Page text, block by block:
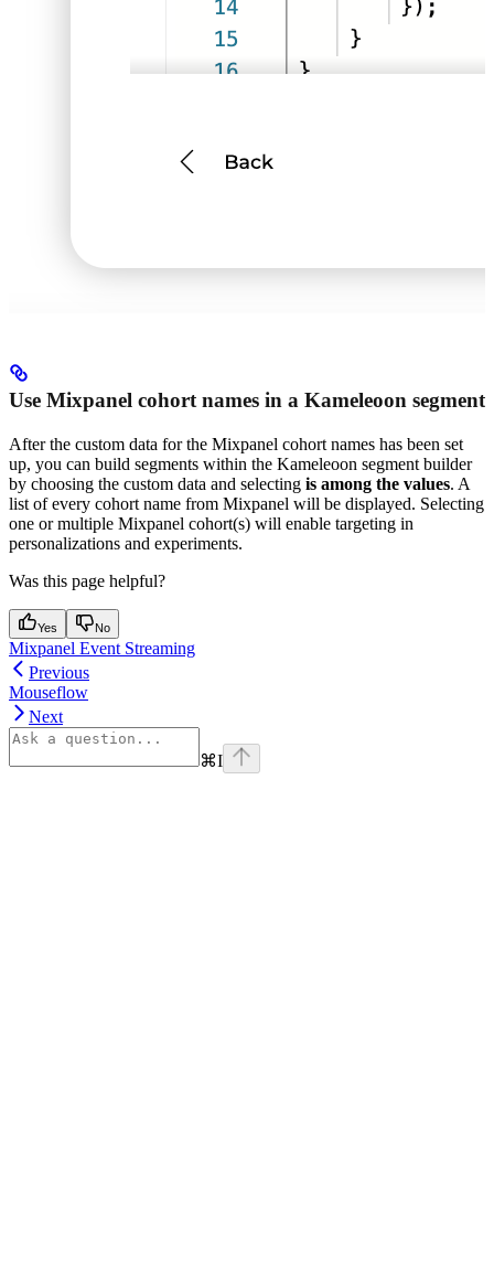
Use Mixpanel cohort names in a Kameleoon segment
After the custom data for the Mixpanel cohort names has been set
up, you can build segments within the Kameleoon segment builder
by choosing the custom data and selecting is among the values. A
list of every cohort name from Mixpanel will be displayed. Selecting
one or multiple Mixpanel cohort(s) will enable targeting in
personalizations and experiments.
Was this page helpful?
Yes No
Mixpanel Event Streaming
Previous
Mouseflow
Next
⌘I